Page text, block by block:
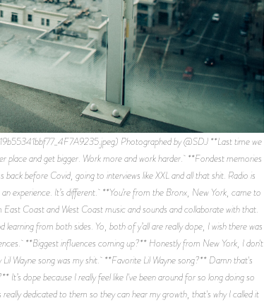
Photographed by @SDJ **Last time we
place and get bigger. Work more and work harder. **Fondest memories
before Covid, going to interviews like XXL and all that shit. Radio is
experience. It’s different. **You’re from the Bronx, New York, came to
Coast and West Coast music and sounds and collaborate with that.
from both sides. Yo, both of y’all are really dope, I wish there was
**Biggest influences coming up?** Honestly from New York, I don't
Wayne song was my shit. **Favorite Lil Wayne song?** Damn that's
dope because I really feel like I've been around for so long doing so
really dedicated to them so they can hear my growth, that's why I called it